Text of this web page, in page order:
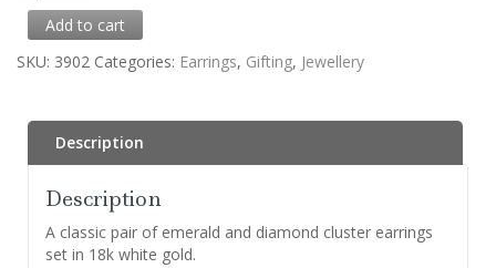
Add to cart
SKU: 3902 Categories: Earrings, Gifting, Jewellery
Description
Description
A classic pair of emerald and diamond cluster earrings
set in 18k white gold.